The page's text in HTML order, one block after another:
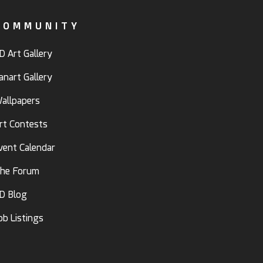
Art Gallery
Gallery
Contests
Calendar
Forum
Blog
Listings